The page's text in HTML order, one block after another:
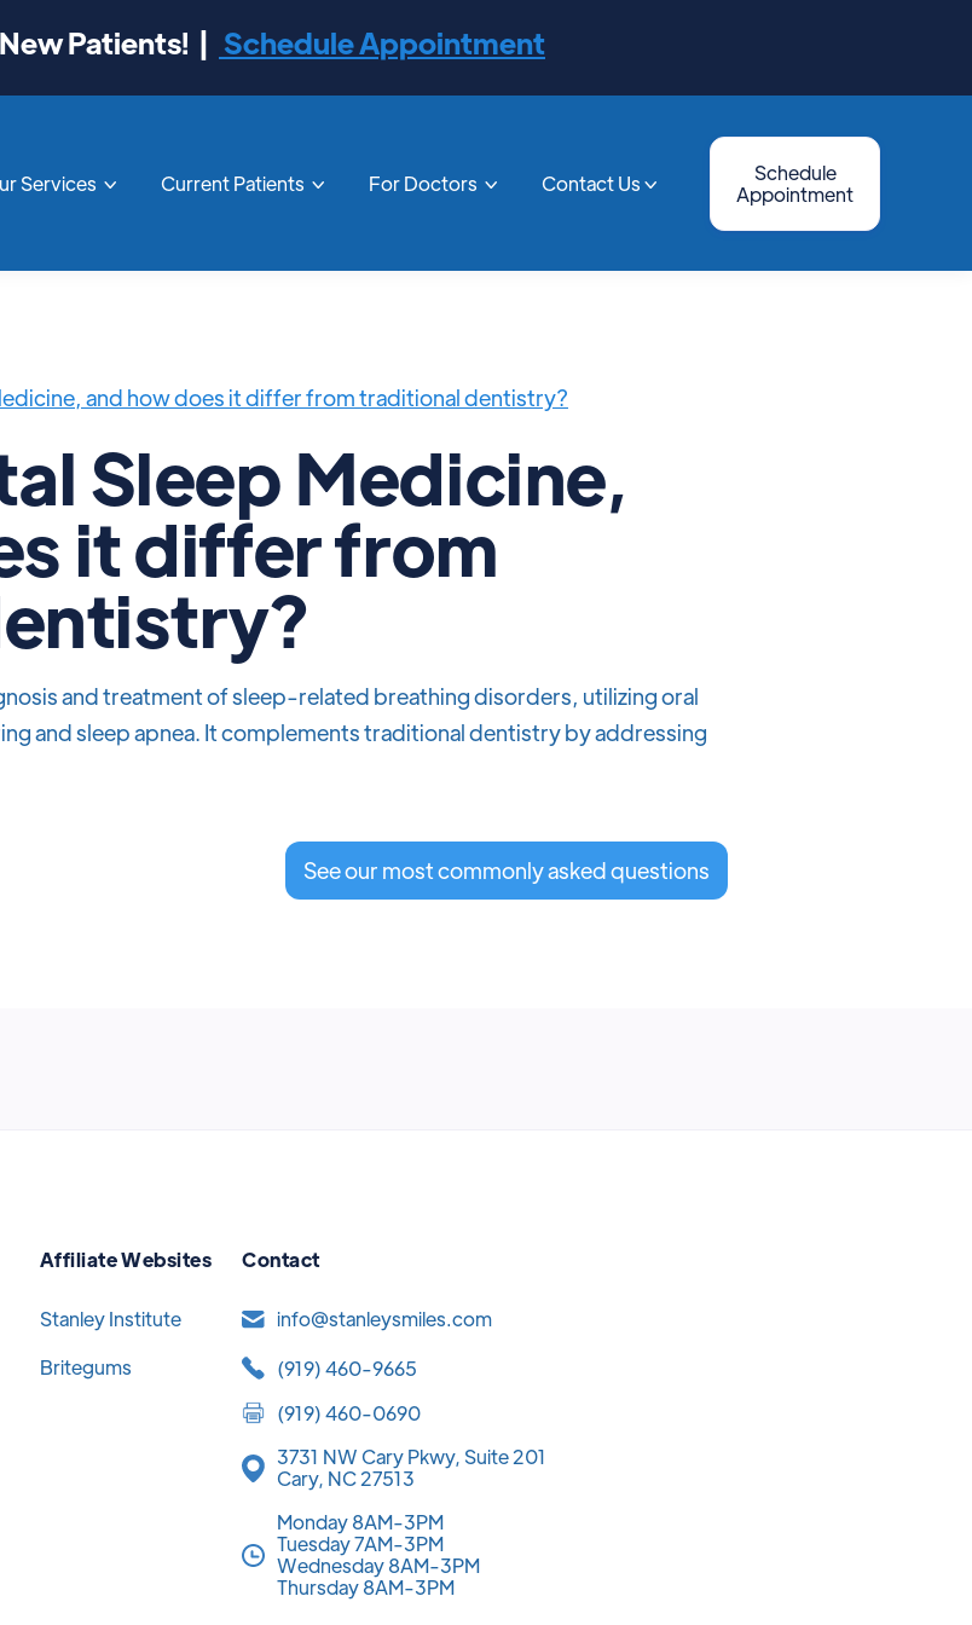
Patients! | Schedule Appointment
Services Current Patients For Doctors Contact Us
Schedule
Appointment
and how does it differ from traditional dentistry?
Sleep Medicine,
it differ from
and treatment of sleep-related breathing disorders, utilizing oral
and sleep apnea. It complements traditional dentistry by addressing
See our most commonly asked questions
Affiliate Websites
Stanley Institute
Britegums
Contact
info@stanleysmiles.com
(919) 460-9665
(919) 460-0690
3731 NW Cary Pkwy, Suite 201
Cary, NC 27513
Monday 8AM-3PM
Tuesday 7AM-3PM
Wednesday 8AM-3PM
Thursday 8AM-3PM